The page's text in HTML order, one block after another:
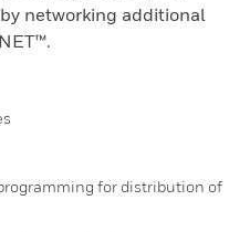
networking additional
for distribution of